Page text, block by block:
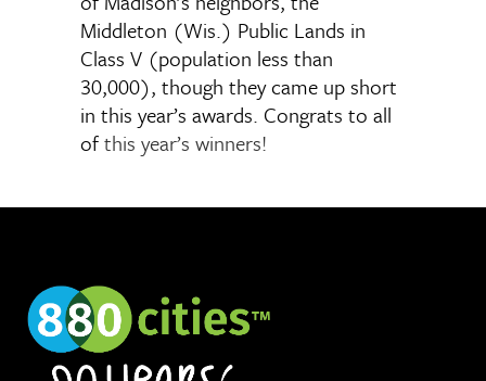
Middleton (Wis.) Public Lands in
Class V (population less than
30,000), though they came up short
in this year’s awards. Congrats to all
ofthis year’s winners!